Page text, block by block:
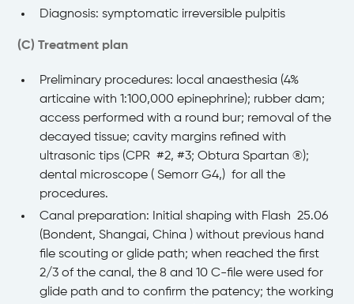
Diagnosis: symptomatic irreversible pulpitis
(C) Treatment plan
Preliminary procedures: local anaesthesia (4%
articaine with 1:100,000 epinephrine); rubber dam;
access performed with a round bur; removal of the
decayed tissue; cavity margins refined with
ultrasonic tips (CPR #2, #3; Obtura Spartan ®️);
dental microscope ( Semorr G4,) for all the
procedures.
Canal preparation: Initial shaping with Flash 25.06
(Bondent, Shangai, China ) without previous hand
file scouting or glide path; when reached the first
2/3 of the canal, the 8 and 10 C-file were used for
glide path and to confirm the patency; the working